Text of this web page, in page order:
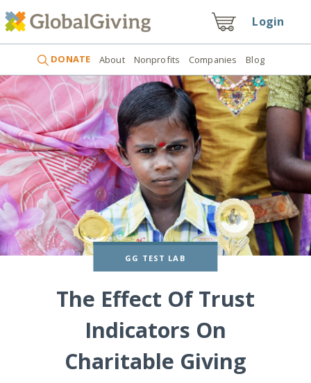
Login
DONATE About Nonprofits Companies Blog
GG TEST LAB
The Effect Of Trust
Indicators On
Charitable Giving